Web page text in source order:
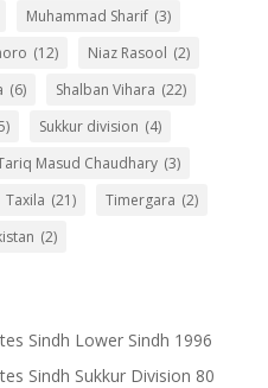
Muhammad Sharif (3)
(12) Niaz Rasool (2)
(6) Shalban Vihara (22)
Sukkur division (4)
Masud Chaudhary (3)
Taxila (21) Timergara (2)
(2)
Sindh Lower Sindh 1996
Sindh Sukkur Division 80